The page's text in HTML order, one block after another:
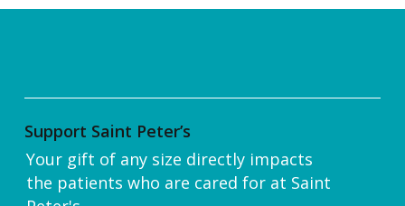
Support Saint Peter’s
Your gift of any size directly impacts
the patients who are cared for at Saint